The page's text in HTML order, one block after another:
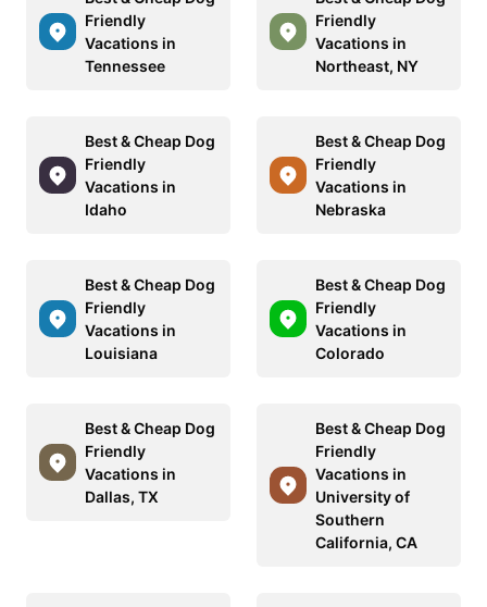
Friendly
Vacations in
Tennessee
Friendly
Vacations in
Northeast, NY
Best & Cheap Dog
Friendly
Vacations in
Idaho
Best & Cheap Dog
Friendly
Vacations in
Nebraska
Best & Cheap Dog
Friendly
Vacations in
Louisiana
Best & Cheap Dog
Friendly
Vacations in
Colorado
Best & Cheap Dog
Friendly
Vacations in
Dallas, TX
Best & Cheap Dog
Friendly
Vacations in
University of
Southern
California, CA